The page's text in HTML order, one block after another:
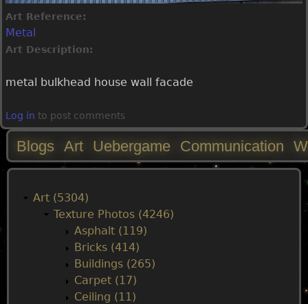
Art Reference:
Metal
Art Description:
metal bulkhead house wall facade
Log in to post comments
M
Blogs Art Uebergame Communication
Art (5304)
Texture Photos (4246)
Asphalt (119)
Bricks (414)
Buildings (265)
Carpet (17)
Ceiling (11)